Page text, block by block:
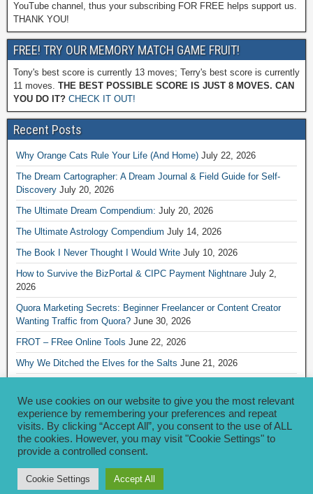
YouTube channel, thus your subscribing FOR FREE helps support us.
THANK YOU!
FREE! TRY OUR MEMORY MATCH GAME FRUIT!
Tony's best score is currently 13 moves; Terry's best score is currently
11 moves. THE BEST POSSIBLE SCORE IS JUST 8 MOVES. CAN
YOU DO IT? CHECK IT OUT!
Recent Posts
Why Orange Cats Rule Your Life (And Home) July 22, 2026
The Dream Cartographer: A Dream Journal & Field Guide for Self-
Discovery July 20, 2026
The Ultimate Dream Compendium: July 20, 2026
The Ultimate Astrology Compendium July 14, 2026
The Book I Never Thought I Would Write July 10, 2026
How to Survive the BizPortal & CIPC Payment Nightnare July 2,
2026
Quora Marketing Secrets: Beginner Freelancer or Content Creator
Wanting Traffic from Quora? June 30, 2026
FROT – FRee Online Tools June 22, 2026
Why We Ditched the Elves for the Salts June 21, 2026
2026
Archives
Archives
We use cookies on our website to give you the most relevant
experience by remembering your preferences and repeat
visits. By clicking “Accept All”, you consent to the use of ALL
the cookies. However, you may visit "Cookie Settings" to
provide a controlled consent.
Cookie Settings Accept All